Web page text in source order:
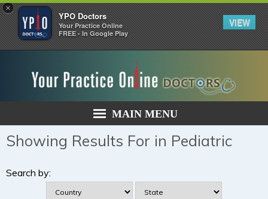
×
YPO Doctors
Your Practice Online
FREE - In Google Play
VIEW
MAIN MENU
Showing Results For in Pediatric
Search by: